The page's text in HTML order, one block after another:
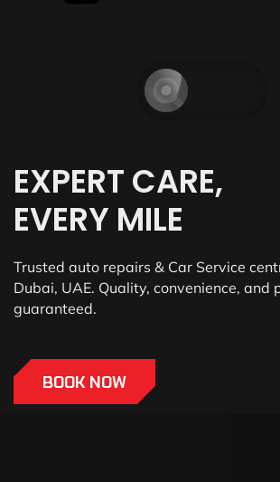
EXPERT CARE,
EVERY MILE
Trusted auto repairs & Car Service
Dubai, UAE. Quality, convenience, and
guaranteed.
BOOK NOW